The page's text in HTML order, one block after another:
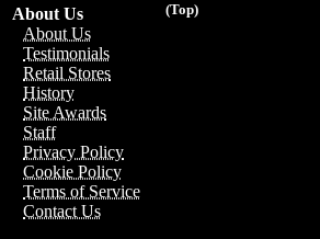
(Top)
About Us
About Us
Testimonials
Retail Stores
History
Site Awards
Staff
Privacy Policy
Cookie Policy
Terms of Service
Contact Us